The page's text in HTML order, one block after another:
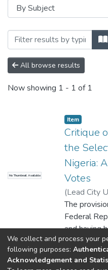
Browsing Faculty
All browse results
Now showing 1 - 1 of 1
No Thumbnail Available
Item
Critique
the
Nigeria:
Votes
(Lead City
Amao
The
Federal
and having
within
Constitution
enactments
Show
We collect and process your
following purposes:
Acknowledgement and